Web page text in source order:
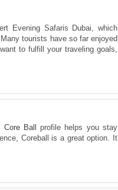
Evening Safaris Dubai, which
tourists have so far enjoyed
to fulfill your traveling goals,
Core Ball profile helps you stay
Coreball is a great option. It